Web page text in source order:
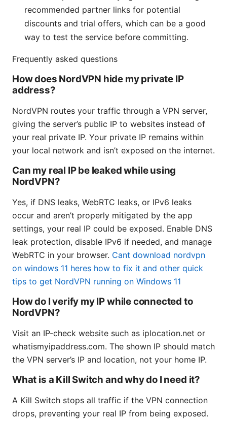
recommended partner links for potential
discounts and trial offers, which can be a good
way to test the service before committing.
Frequently asked questions
How does NordVPN hide my private IP
address?
NordVPN routes your traffic through a VPN server,
giving the server’s public IP to websites instead of
your real private IP. Your private IP remains within
your local network and isn’t exposed on the internet.
Can my real IP be leaked while using
NordVPN?
Yes, if DNS leaks, WebRTC leaks, or IPv6 leaks
occur and aren’t properly mitigated by the app
settings, your real IP could be exposed. Enable DNS
leak protection, disable IPv6 if needed, and manage
WebRTC in your browser. Cant download nordvpn
on windows 11 heres how to fix it and other quick
tips to get NordVPN running on Windows 11
How do I verify my IP while connected to
NordVPN?
Visit an IP-check website such as iplocation.net or
whatismyipaddress.com. The shown IP should match
the VPN server’s IP and location, not your home IP.
What is a Kill Switch and why do I need it?
A Kill Switch stops all traffic if the VPN connection
drops, preventing your real IP from being exposed.